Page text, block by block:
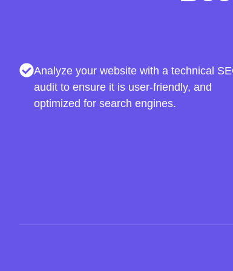
Analyze your website with a technical
audit to ensure it is user-friendly, and
optimized for search engines.